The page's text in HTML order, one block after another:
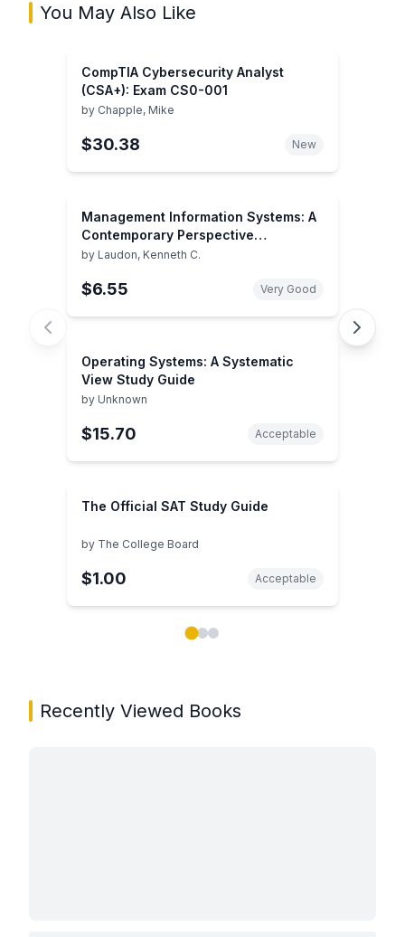
You May Also Like
CompTIA Cybersecurity Analyst
(CSA+): Exam CS0-001
by Chapple, Mike
$30.38 New
Management Information Systems: A
Contemporary Perspective
(Macmillan Series in Information
by Laudon, Kenneth C.
$6.55 Very Good
Operating Systems: A Systematic
View Study Guide
by Unknown
$15.70 Acceptable
The Official SAT Study Guide
by The College Board
$1.00 Acceptable
Recently Viewed Books